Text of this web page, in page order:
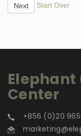
Next Start Over
Center
+856 (0)20